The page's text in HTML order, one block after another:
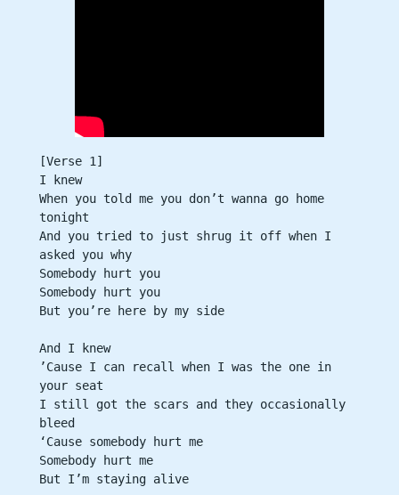
[Verse 1]
I knew
When you told me you don’t wanna go home
tonight
And you tried to just shrug it off when I
asked you why
Somebody hurt you
Somebody hurt you
But you’re here by my side
And I knew
’Cause I can recall when I was the one in
your seat
I still got the scars and they occasionally
bleed
‘Cause somebody hurt me
Somebody hurt me
But I’m staying alive